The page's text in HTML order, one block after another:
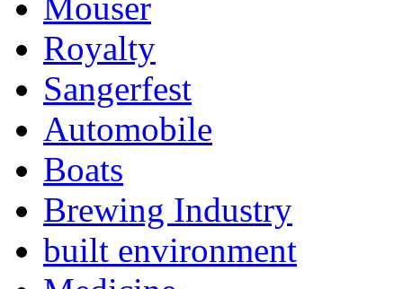
Royalty
Sangerfest
Automobile
Boats
Brewing Industry
built environment